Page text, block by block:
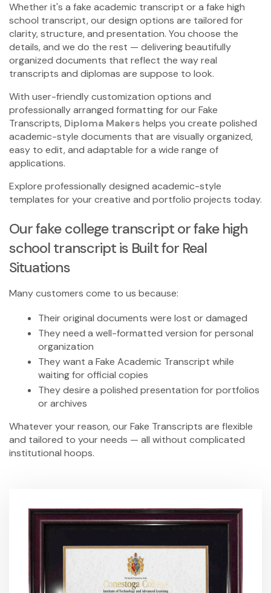
Whether it's a fake academic transcript or a fake high
school transcript,our design options are tailored for
clarity, structure, and presentation. You choose the
details, and we do the rest — delivering beautifully
organized documents that reflect the way real
transcripts and diplomas are suppose to look.
With user-friendly customization options and
professionally arranged formatting for ourFake
Transcripts, Diploma Makers helps you create polished
academic-style documents that are visually organized,
easy to edit, and adaptable for a wide range of
applications.
Explore professionally designed academic-style
templates for your creative and portfolio projects today.
Ourfake college transcriptorfake high
school transcript is Built for Real
Situations
Many customers come to us because:
Their original documents were lost or damaged
They need a well-formatted version for personal
organization
They want a Fake Academic Transcript while
waiting for official copies
They desire a polished presentation for portfolios
or archives
Whatever your reason, ourFake Transcripts are flexible
and tailored to your needs — all without complicated
institutional hoops.